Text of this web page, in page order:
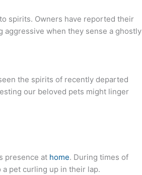
spirits. Owners have reported their
when they sense a ghostly
the spirits of recently departed
our beloved pets might linger
presence at home. During times of
pet curling up in their lap.